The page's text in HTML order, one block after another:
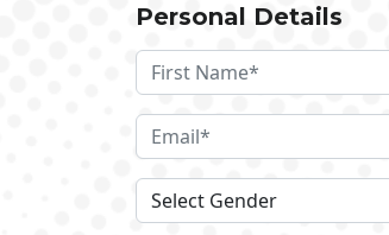
Personal Details